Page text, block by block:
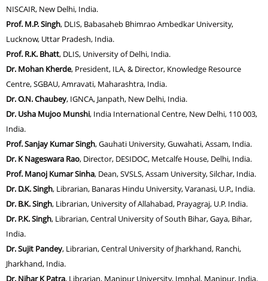
NISCAIR, New Delhi, India.
Prof. M.P. Singh, DLIS, Babasaheb Bhimrao Ambedkar University,
Lucknow, Uttar Pradesh, India.
Prof. R.K. Bhatt, DLIS, University of Delhi, India.
Dr. Mohan Kherde, President, ILA, & Director, Knowledge Resource
Centre, SGBAU, Amravati, Maharashtra, India.
Dr. O.N. Chaubey, IGNCA, Janpath, New Delhi, India.
Dr. Usha Mujoo Munshi, India International Centre, New Delhi, 110 003,
India.
Prof. Sanjay Kumar Singh, Gauhati University, Guwahati, Assam, India.
Dr. K Nageswara Rao, Director, DESIDOC, Metcalfe House, Delhi, India.
Prof. Manoj Kumar Sinha, Dean, SVSLS, Assam University, Silchar, India.
Dr. D.K. Singh, Librarian, Banaras Hindu University, Varanasi, U.P., India.
Dr. B.K. Singh, Librarian, University of Allahabad, Prayagraj, U.P. India.
Dr. P.K. Singh, Librarian, Central University of South Bihar, Gaya, Bihar,
India.
Dr. Sujit Pandey, Librarian, Central University of Jharkhand, Ranchi,
Jharkhand, India.
Dr. Nihar K Patra, Librarian, Manipur University, Imphal, Manipur, India.